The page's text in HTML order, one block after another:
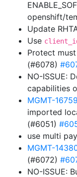
openshift/
Update
Use
Protect
(#6078)
NO-ISSUE:
capabilities
MGMT-16759
imported
(#6051)
use multi
MGMT-
(#6072)
NO-ISSUE: